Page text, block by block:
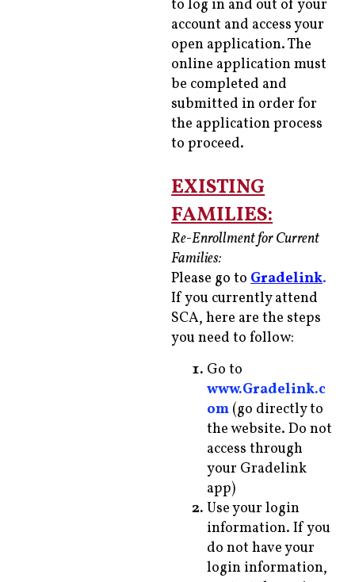
to log in and out of your
account and access your
open application. The
online application must
be completed and
submitted in order for
the application process
to proceed.
EXISTING
FAMILIES:
Re-Enrollment for Current
Families:
Please go to Gradelink.
If you currently attend
SCA, here are the steps
you need to follow:
Go to
www.Gradelink.c
om (go directly to
the website. Do not
access through
your Gradelink
app)
Use your login
information. If you
do not have your
login information,